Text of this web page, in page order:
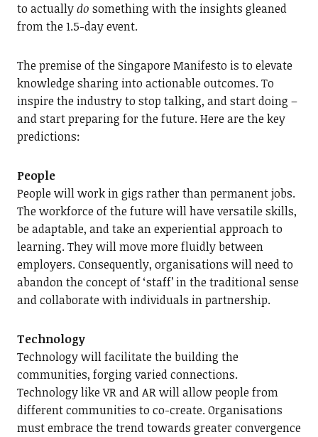
to actuallydo something with the insights gleaned
from the 1.5-day event.
The premise of the Singapore Manifesto is to elevate
knowledge sharing into actionable outcomes. To
inspire the industry to stop talking, and start doing –
and start preparing for the future. Here are the key
predictions:
People
People will work in gigs rather than permanent jobs.
The workforce of the future will have versatile skills,
be adaptable, and take an experiential approach to
learning. They will move more fluidly between
employers. Consequently, organisations will need to
abandon the concept of ‘staff’ in the traditional sense
and collaborate with individuals in partnership.
Technology
Technology will facilitate the building the
communities, forging varied connections.
Technology like VR and AR will allow people from
different communities to co-create. Organisations
must embrace the trend towards greater convergence